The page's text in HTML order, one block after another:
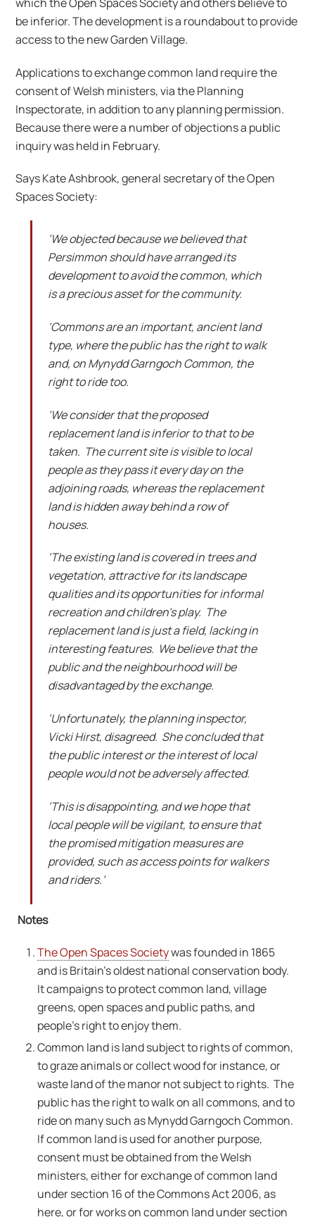
be inferior. The development is a roundabout to provide
access to the new Garden Village.
Applications to exchange common land require the
consent of Welsh ministers, via the Planning
Inspectorate, in addition to any planning permission.
Because there were a number of objections a public
inquiry was held in February.
Says Kate Ashbrook, general secretary of the Open
Spaces Society:
‘We objected because we believed that
Persimmon should have arranged its
development to avoid the common, which
is a precious asset for the community.
‘Commons are an important, ancient land
type, where the public has the right to walk
and, on Mynydd Garngoch Common, the
right to ride too.
‘We consider that the proposed
replacement land is inferior to that to be
taken. The current site is visible to local
people as they pass it every day on the
adjoining roads, whereas the replacement
land is hidden away behind a row of
houses.
‘The existing land is covered in trees and
vegetation, attractive for its landscape
qualities and its opportunities for informal
recreation and children’s play. The
replacement land is just a field, lacking in
interesting features. We believe that the
public and the neighbourhood will be
disadvantaged by the exchange.
‘Unfortunately, the planning inspector,
Vicki Hirst, disagreed. She concluded that
the public interest or the interest of local
people would not be adversely affected.
‘This is disappointing, and we hope that
local people will be vigilant, to ensure that
the promised mitigation measures are
provided, such as access points for walkers
and riders.’
Notes
The Open Spaces Societywas founded in 1865
and is Britain’s oldest national conservation body.
It campaigns to protect common land, village
greens, open spaces and public paths, and
people’s right to enjoy them.
Common land is land subject to rights of common,
to graze animals or collect wood for instance, or
waste land of the manor not subject to rights. The
public has the right to walk on all commons, and to
ride on many such as Mynydd Garngoch Common.
If common land is used for another purpose,
consent must be obtained from the Welsh
ministers, either for exchange of common land
under section 16 of the Commons Act 2006, as
here, or for works on common land under section